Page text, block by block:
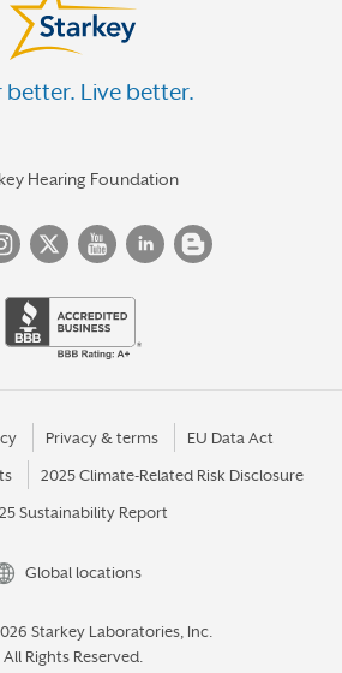
better. Live better.
Hearing Foundation
Privacy & terms EU Data Act
2025 Climate-Related Risk Disclosure
Sustainability Report
Global locations
Starkey Laboratories, Inc.
All Rights Reserved.